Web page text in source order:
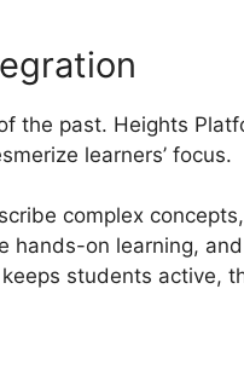
the past. Heights
learners’ focus.
complex
hands-on learning,
students active,